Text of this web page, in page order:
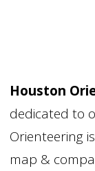
Houston
dedicated to
Orienteering
map &